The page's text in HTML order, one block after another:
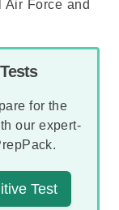
Air Force and
for the
our expert-
Test